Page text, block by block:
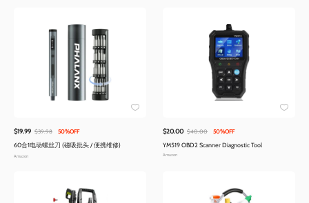
$19.99 $39.98 50%OFF
60合1电动螺丝刀 (磁吸批头 / 便携维修)
Amazon
$20.00 $40.00 50%OFF
YM519 OBD2 Scanner Diagnostic Tool
Amazon